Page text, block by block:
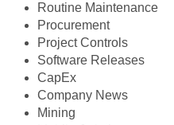
Routine Maintenance
Procurement
Project Controls
Software Releases
CapEx
Company News
Mining